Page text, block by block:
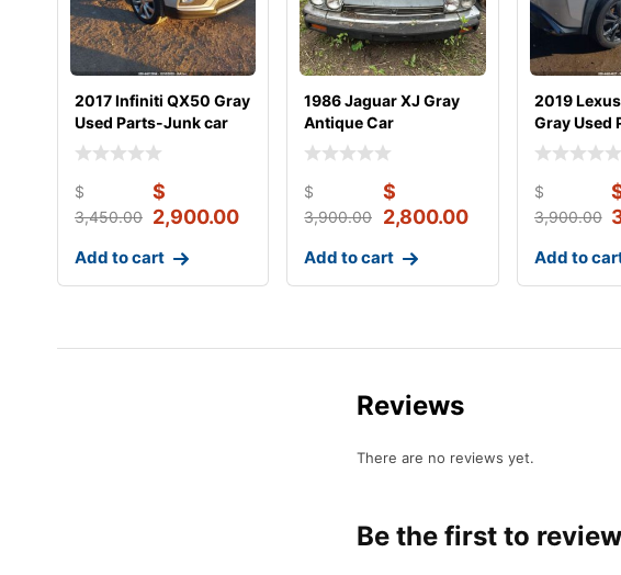
2017 Infiniti QX50 Gray
Used Parts-Junk car
$
3,450.00
$
2,900.00
Add to cart
1986 Jaguar XJ Gray
Antique Car
$
3,900.00
$
2,800.00
Add to cart
2019
Gray Used
$
3,900.00
Add to
Reviews
There are no reviews yet.
Be the first to